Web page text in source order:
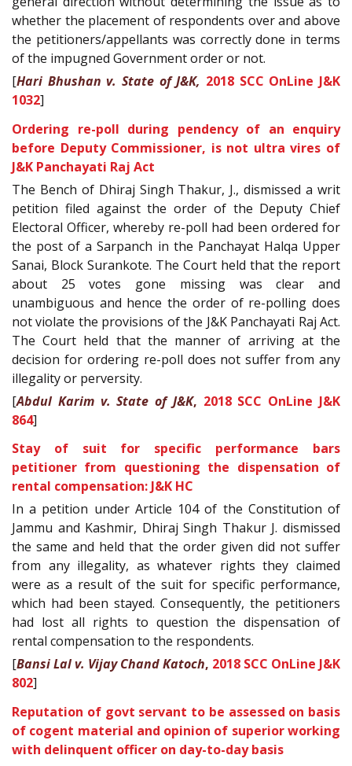
whether the placement of respondents over and above
the petitioners/appellants was correctly done in terms
of the impugned Government order or not.
[Hari Bhushan v. State of J&K, 2018 SCC OnLine J&K
1032]
Ordering re-poll during pendency of an enquiry
before Deputy Commissioner, is not ultra vires of
J&K Panchayati Raj Act
The Bench of Dhiraj Singh Thakur, J., dismissed a writ
petition filed against the order of the Deputy Chief
Electoral Officer, whereby re-poll had been ordered for
the post of a Sarpanch in the Panchayat Halqa Upper
Sanai, Block Surankote. The Court held that the report
about 25 votes gone missing was clear and
unambiguous and hence the order of re-polling does
not violate the provisions of the J&K Panchayati Raj Act.
The Court held that the manner of arriving at the
decision for ordering re-poll does not suffer from any
illegality or perversity.
[Abdul Karim v. State of J&K, 2018 SCC OnLine J&K
864]
Stay of suit for specific performance bars
petitioner from questioning the dispensation of
rental compensation: J&K HC
In a petition under Article 104 of the Constitution of
Jammu and Kashmir, Dhiraj Singh Thakur J. dismissed
the same and held that the order given did not suffer
from any illegality, as whatever rights they claimed
were as a result of the suit for specific performance,
which had been stayed. Consequently, the petitioners
had lost all rights to question the dispensation of
rental compensation to the respondents.
[Bansi Lal v. Vijay Chand Katoch, 2018 SCC OnLine J&K
802]
Reputation of govt servant to be assessed on basis
of cogent material and opinion of superior working
with delinquent officer on day-to-day basis